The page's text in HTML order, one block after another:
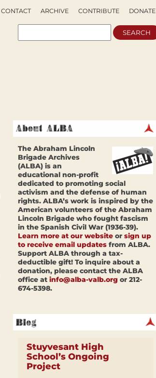
DONATE
CONTRIBUTE
ARCHIVE
CONTACT
The Abraham Lincoln
Brigade Archives
(ALBA) is an
educational non-profit
dedicated to promoting social
activism and the defense of human
rights. ALBA’s work is inspired by the
American volunteers of the Abraham
Lincoln Brigade who fought fascism
in the Spanish Civil War (1936-39).
Learn more at our website or sign up
to receive email updates from ALBA.
Support ALBA through a tax-
deductible gift! To inquire about a
donation, please contact the ALBA
office at info@alba-valb.org or 212-
674-5398.
Stuyvesant High
School’s Ongoing
Project